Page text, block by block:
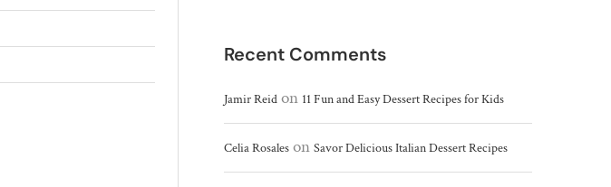
Recent Comments
Jamir Reid on 11 Fun and Easy Dessert Recipes for Kids
Celia Rosales on Savor Delicious Italian Dessert Recipes